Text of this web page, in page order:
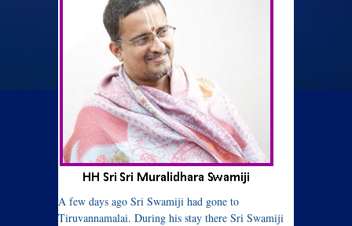
A few days ago Sri Swamiji had gone to
Tiruvannamalai. During his stay there Sri Swamiji